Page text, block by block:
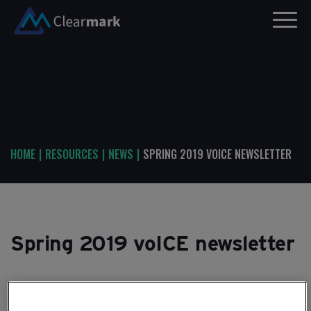
HOME | RESOURCES | NEWS | SPRING 2019 VOICE NEWSLETTER
Spring 2019 voICE newsletter